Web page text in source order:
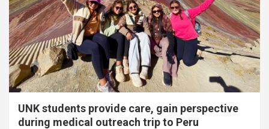
UNK students provide care, gain perspective
during medical outreach trip to Peru